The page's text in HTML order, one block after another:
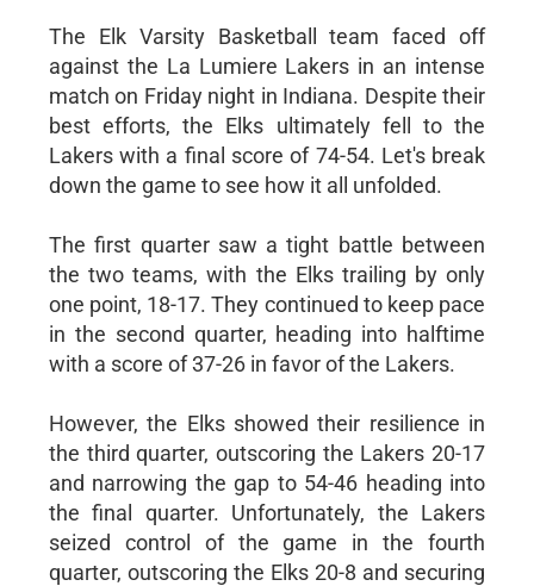
The Elk Varsity Basketball team faced off
against the La Lumiere Lakers in an intense
match on Friday night in Indiana. Despite their
best efforts, the Elks ultimately fell to the
Lakers with a final score of 74-54. Let's break
down the game to see how it all unfolded.
The first quarter saw a tight battle between
the two teams, with the Elks trailing by only
one point, 18-17. They continued to keep pace
in the second quarter, heading into halftime
with a score of 37-26 in favor of the Lakers.
However, the Elks showed their resilience in
the third quarter, outscoring the Lakers 20-17
and narrowing the gap to 54-46 heading into
the final quarter. Unfortunately, the Lakers
seized control of the game in the fourth
quarter, outscoring the Elks 20-8 and securing